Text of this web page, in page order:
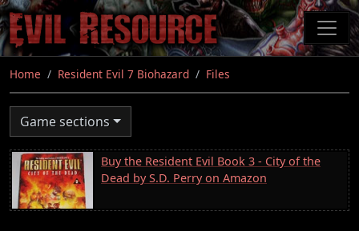
Skip
to
main
content
Home Resident Evil 7 Biohazard Files
Game sections
Buy the Resident Evil Book 3 - City of the
Dead by S.D. Perry on Amazon